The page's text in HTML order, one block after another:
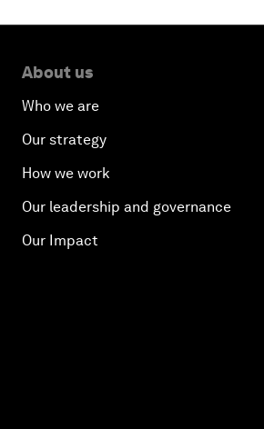
About us
Who we are
Our strategy
How we work
Our leadership and governance
Our Impact